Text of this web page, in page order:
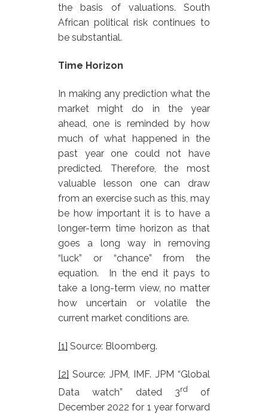
the basis of valuations. South
African political risk continues to
be substantial.
Time Horizon
In making any prediction what the
market might do in the year
ahead, one is reminded by how
much of what happened in the
past year one could not have
predicted. Therefore, the most
valuable lesson one can draw
from an exercise such as this, may
be how important it is to have a
longer-term time horizon as that
goes a long way in removing
“luck” or “chance” from the
equation. In the end it pays to
take a long-term view, no matter
how uncertain or volatile the
current market conditions are.
[1] Source: Bloomberg.
[2] Source: JPM, IMF. JPM “Global
Data watch” dated 3rdof
December 2022 for 1 year forward